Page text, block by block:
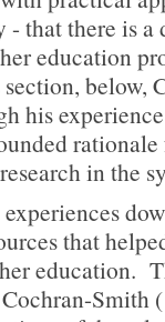
that there is a
education
below,
his
in the
that
education.
Smith